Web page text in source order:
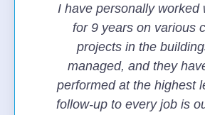
I have personally worked
for 9 years on various
projects in the
managed, and they
performed at the highest
follow-up to every job is